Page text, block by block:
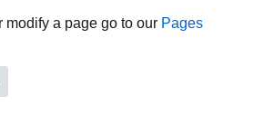
modify a page go to our Pages